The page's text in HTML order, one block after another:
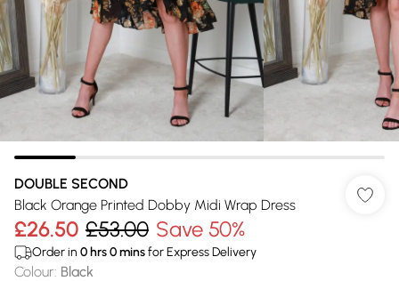
DOUBLE SECOND
Black Orange Printed Dobby Midi Wrap Dress
£26.50 £53.00 Save 50%
Order in 0 hrs0minsfor Express Delivery
Colour: Black